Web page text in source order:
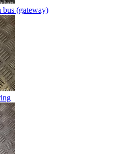
bus (gateway)